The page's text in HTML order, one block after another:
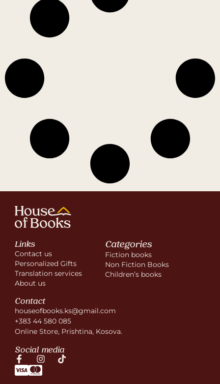
Links
Contact us
Personalized Gifts
Translation services
About us
Categories
Fiction books
Non Fiction Books
Children’s books
Contact
houseofbooks.ks@gmail.com
+383 44 580 085
Online Store, Prishtina, Kosova.
Social media